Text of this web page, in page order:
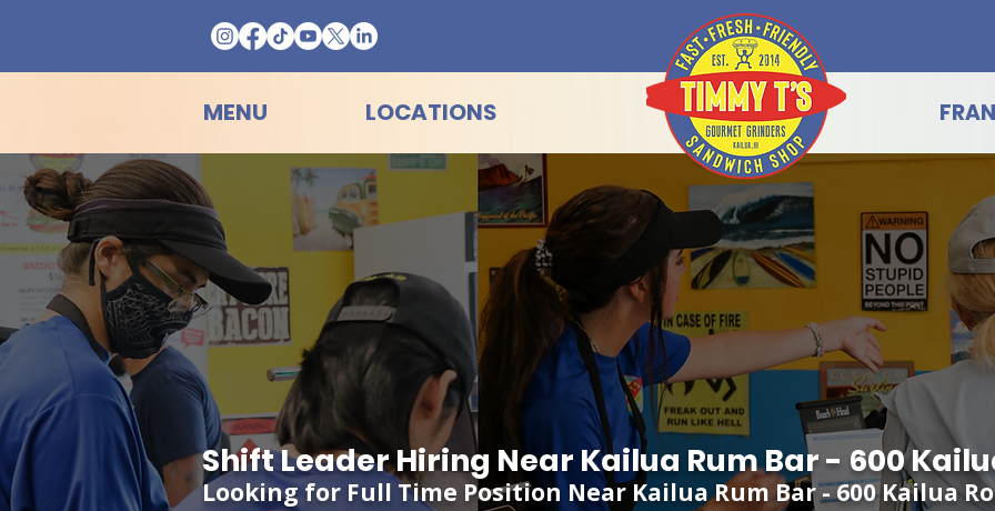
MENU LOCATIONS
Shift Leader Hiring Near Kailua Rum Bar - 600
Looking for Full Time Position Near Kailua Rum Bar - 600 Kailua